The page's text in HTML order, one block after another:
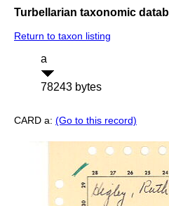
Turbellarian taxonomic
Return to taxon listing
a
78243 bytes
CARD a: (Go to this record)